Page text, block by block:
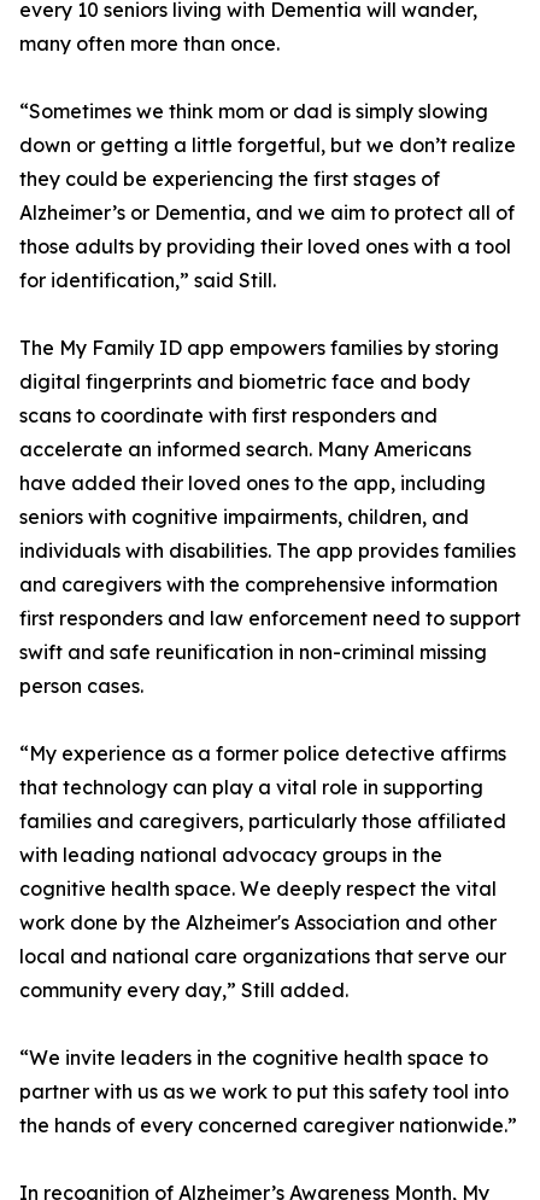
every 10 seniors living with Dementia will wander,
many often more than once.
“Sometimes we think mom or dad is simply slowing
down or getting a little forgetful, but we don’t realize
they could be experiencing the first stages of
Alzheimer’s or Dementia, and we aim to protect all of
those adults by providing their loved ones with a tool
for identification,” said Still.
The My Family ID app empowers families by storing
digital fingerprints and biometric face and body
scans to coordinate with first responders and
accelerate an informed search. Many Americans
have added their loved ones to the app, including
seniors with cognitive impairments, children, and
individuals with disabilities. The app provides families
and caregivers with the comprehensive information
first responders and law enforcement need to support
swift and safe reunification in non-criminal missing
person cases.
“My experience as a former police detective affirms
that technology can play a vital role in supporting
families and caregivers, particularly those affiliated
with leading national advocacy groups in the
cognitive health space. We deeply respect the vital
work done by the Alzheimer's Association and other
local and national care organizations that serve our
community every day,” Still added.
“We invite leaders in the cognitive health space to
partner with us as we work to put this safety tool into
the hands of every concerned caregiver nationwide.”
In recognition of Alzheimer’s Awareness Month, My